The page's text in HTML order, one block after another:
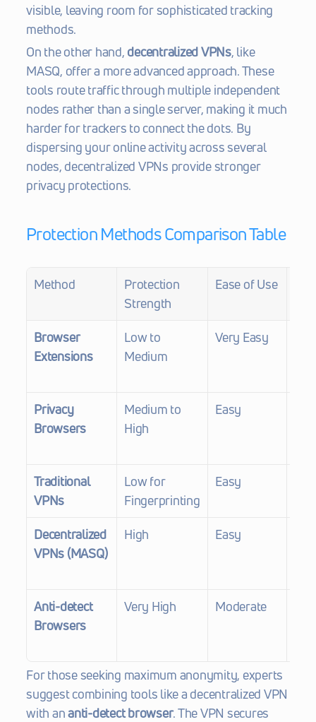
visible, leaving room for sophisticated tracking
methods.
On the other hand, decentralized VPNs, like
MASQ, offer a more advanced approach. These
tools route traffic through multiple independent
nodes rather than a single server, making it much
harder for trackers to connect the dots. By
dispersing your online activity across several
nodes, decentralized VPNs provide stronger
privacy protections.
Protection Methods Comparison Table
Method
Protection
Strength
Ease of Use
Browser
Extensions
Low to
Medium
Very Easy
Privacy
Browsers
Medium to
High
Easy
Traditional
VPNs
Low for
Fingerprinting
Easy
Decentralized
VPNs (MASQ)
High Easy
Anti-detect
Browsers
Very High Moderate
For those seeking maximum anonymity, experts
suggest combining tools like a decentralized VPN
with an anti-detect browser. The VPN secures